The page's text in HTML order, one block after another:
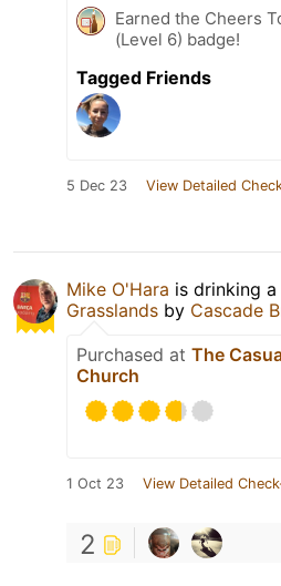
Earned the Cheers
(Level 6) badge!
Tagged Friends
5 Dec 23 View Detailed
Mike O'Hara is drinking a
Grasslands by Cascade
Purchased at The
Church
1 Oct 23 View Detailed
2